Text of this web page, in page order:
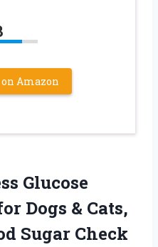
Amazon
Glucose
Dogs & Cats,
Sugar Check